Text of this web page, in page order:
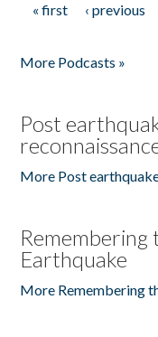
Pages
« first ‹ previous
More Podcasts »
Post
More Post
Remembering
Earthquake
More Remembering